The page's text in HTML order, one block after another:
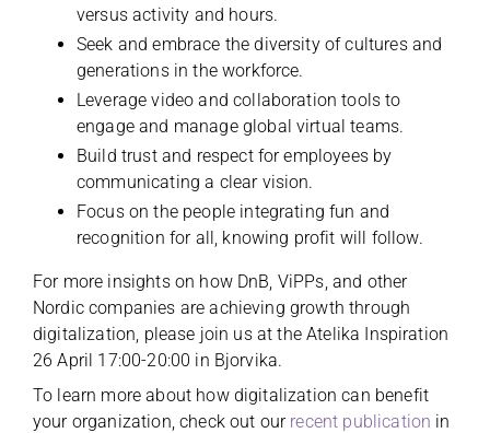
versus activity and hours.
Seek and embrace the diversity of cultures and
generations in the workforce.
Leverage video and collaboration tools to
engage and manage global virtual teams.
Build trust and respect for employees by
communicating a clear vision.
Focus on the people integrating fun and
recognition for all, knowing profit will follow.
For more insights on how DnB, ViPPs, and other
Nordic companies are achieving growth through
digitalization, please join us at the Atelika Inspiration
26 April 17:00-20:00 in Bjorvika.
To learn more about how digitalization can benefit
your organization, check out our recent publication in